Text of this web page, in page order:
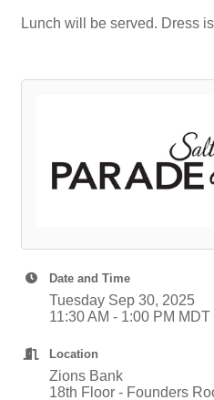
Lunch will be served. Dress
Date and Time
Tuesday Sep 30, 2025
11:30 AM - 1:00 PM MDT
Location
Zions Bank
18th Floor - Founders